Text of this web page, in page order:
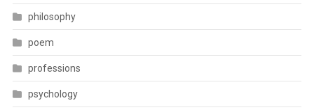
philosophy
poem
professions
psychology